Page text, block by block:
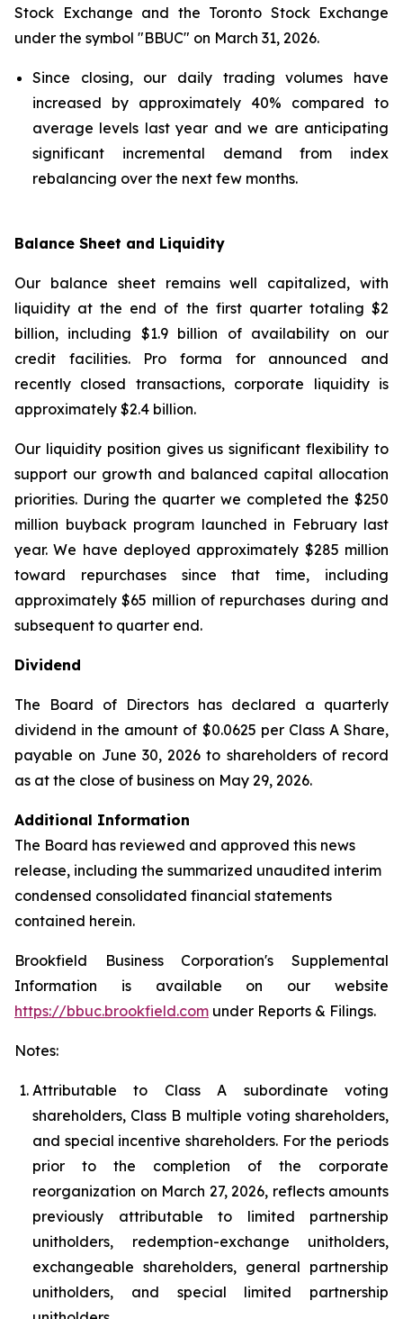
Stock Exchange and the Toronto Stock Exchange
under the symbol "BBUC" on March 31, 2026.
Since closing, our daily trading volumes have
increased by approximately 40% compared to
average levels last year and we are anticipating
significant incremental demand from index
rebalancing over the next few months.
Balance Sheet and Liquidity
Our balance sheet remains well capitalized, with
liquidity at the end of the first quarter totaling $2
billion, including $1.9 billion of availability on our
credit facilities. Pro forma for announced and
recently closed transactions, corporate liquidity is
approximately $2.4 billion.
Our liquidity position gives us significant flexibility to
support our growth and balanced capital allocation
priorities. During the quarter we completed the $250
million buyback program launched in February last
year. We have deployed approximately $285 million
toward repurchases since that time, including
approximately $65 million of repurchases during and
subsequent to quarter end.
Dividend
The Board of Directors has declared a quarterly
dividend in the amount of $0.0625 per Class A Share,
payable on June 30, 2026 to shareholders of record
as at the close of business on May 29, 2026.
Additional Information
The Board has reviewed and approved this news
release, including the summarized unaudited interim
condensed consolidated financial statements
contained herein.
Brookfield Business Corporation's Supplemental
Information is available on our website
https://bbuc.brookfield.com under Reports & Filings.
Notes:
Attributable to Class A subordinate voting
shareholders, Class B multiple voting shareholders,
and special incentive shareholders. For the periods
prior to the completion of the corporate
reorganization on March 27, 2026, reflects amounts
previously attributable to limited partnership
unitholders, redemption-exchange unitholders,
exchangeable shareholders, general partnership
unitholders, and special limited partnership